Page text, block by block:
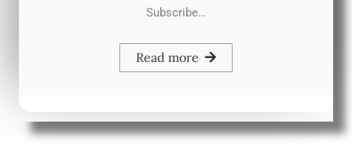
Subscribe…
Read more